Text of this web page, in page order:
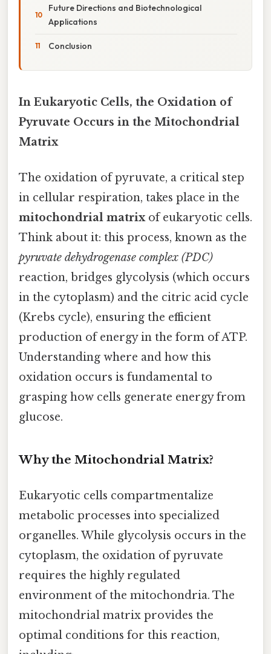
Future Directions and Biotechnological
Applications
Conclusion
In Eukaryotic Cells, the Oxidation of
Pyruvate Occurs in the Mitochondrial
Matrix
The oxidation of pyruvate, a critical step
in cellular respiration, takes place in the
mitochondrial matrixof eukaryotic cells.
Think about it: this process, known as the
pyruvate dehydrogenase complex (PDC)
reaction, bridges glycolysis (which occurs
in the cytoplasm) and the citric acid cycle
(Krebs cycle), ensuring the efficient
production of energy in the form of ATP.
Understanding where and how this
oxidation occurs is fundamental to
grasping how cells generate energy from
glucose.
Why the Mitochondrial Matrix?
Eukaryotic cells compartmentalize
metabolic processes into specialized
organelles. While glycolysis occurs in the
cytoplasm, the oxidation of pyruvate
requires the highly regulated
environment of the mitochondria. The
mitochondrial matrix provides the
optimal conditions for this reaction,